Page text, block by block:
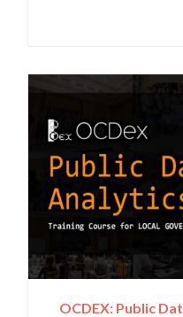
OCDEX: Public